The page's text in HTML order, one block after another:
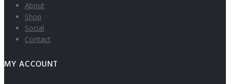
About
Shop
Social
Contact
MY ACCOUNT